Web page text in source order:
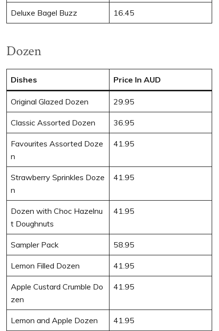
Deluxe Bagel Buzz 16.45
Dozen
Dishes Price In AUD
Original Glazed Dozen 29.95
Classic Assorted Dozen 36.95
Favourites Assorted Doze
n
41.95
Strawberry Sprinkles Doze
n
41.95
Dozen with Choc Hazelnu
t Doughnuts
41.95
Sampler Pack 58.95
Lemon Filled Dozen 41.95
Apple Custard Crumble Do
zen
41.95
Lemon and Apple Dozen 41.95